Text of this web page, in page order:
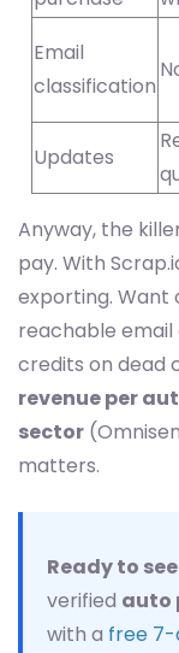
Email
classification
Updates
Anyway, the
pay. With
exporting. Want
reachable email
credits on dead
revenue per
sector
matters.
Ready to
verified auto
with a free 7-